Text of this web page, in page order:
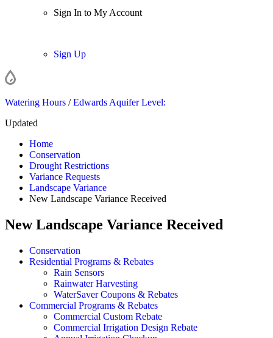
Sign In to My Account
Sign Up
Watering Hours /Edwards Aquifer Level:
Updated
Home
Conservation
Drought Restrictions
Variance Requests
Landscape Variance
New Landscape Variance Received
New Landscape Variance Received
Conservation
Residential Programs & Rebates
Rain Sensors
Rainwater Harvesting
WaterSaver Coupons & Rebates
Commercial Programs & Rebates
Commercial Custom Rebate
Commercial Irrigation Design Rebate